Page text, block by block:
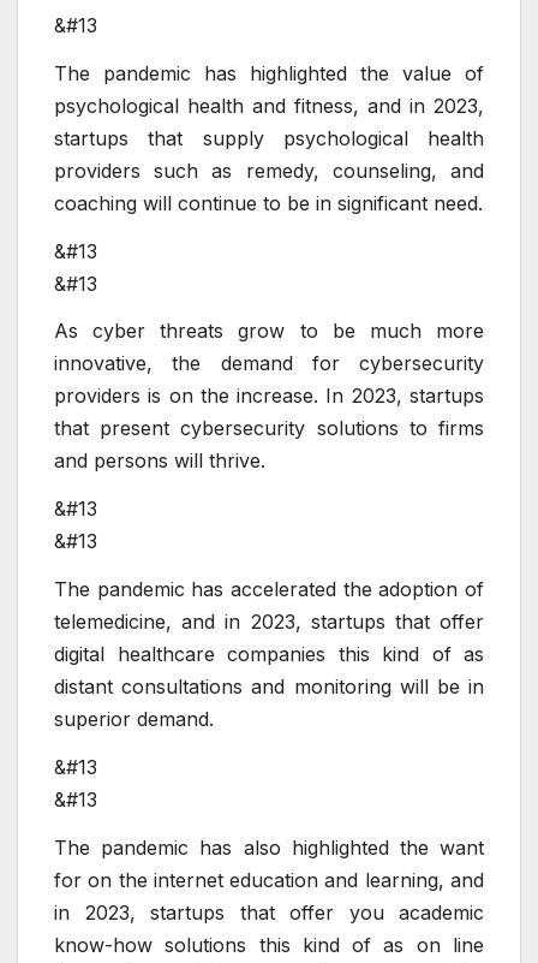
&#13
The pandemic has highlighted the value of
psychological health and fitness, and in 2023,
startups that supply psychological health
providers such as remedy, counseling, and
coaching will continue to be in significant need.
&#13
&#13
As cyber threats grow to be much more
innovative, the demand for cybersecurity
providers is on the increase. In 2023, startups
that present cybersecurity solutions to firms
and persons will thrive.
&#13
&#13
The pandemic has accelerated the adoption of
telemedicine, and in 2023, startups that offer
digital healthcare companies this kind of as
distant consultations and monitoring will be in
superior demand.
&#13
&#13
The pandemic has also highlighted the want
for on the internet education and learning, and
in 2023, startups that offer you academic
know-how solutions this kind of as on line